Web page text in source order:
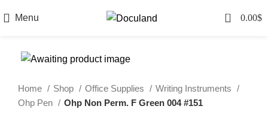
Menu 0 0.00$
Home Shop Office Supplies
Writing Instruments
Ohp Pen
Ohp Non Perm. F Green 004 #151